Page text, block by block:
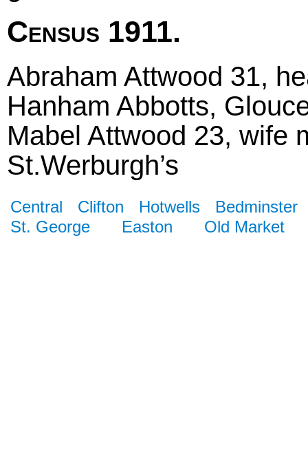
Census 1911.
Abraham Attwood 31,
Hanham Abbotts,
Mabel Attwood 23, wife
St.Werburgh’s
Central Clifton Hotwells
Bedminster
St. George
Easton Old Market